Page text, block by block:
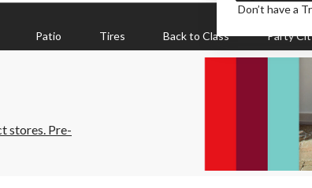
Don’t have a
Patio Tires Back to Class Party
stores. Pre-